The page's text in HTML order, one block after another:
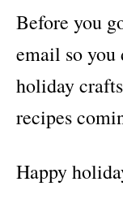
Before you
email so you
holiday
recipes
Happy